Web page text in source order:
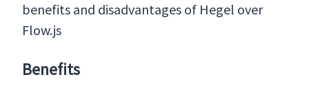
benefits and disadvantages of Hegel over
Flow.js
Benefits